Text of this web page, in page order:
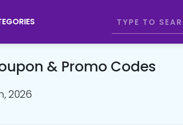
& Promo Codes
2026